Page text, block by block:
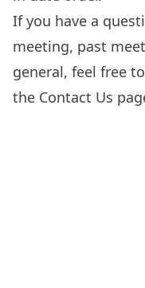
If you have a
meeting, past
general, feel free
the Contact Us